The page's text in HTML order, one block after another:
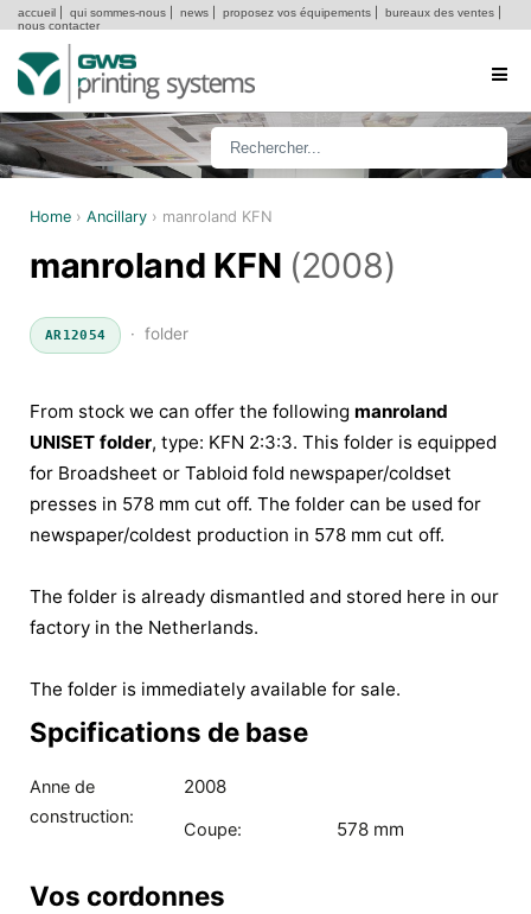
accueil qui sommes-nous news proposez vos équipements bureaux des ventes
nous contacter
Home › Ancillary › manroland KFN
manroland KFN (2008)
AR12054 · folder
From stock we can offer the following manroland
UNISET folder, type: KFN 2:3:3. This folder is equipped
for Broadsheet or Tabloid fold newspaper/coldset
presses in 578 mm cut off. The folder can be used for
newspaper/coldest production in 578 mm cut off.
The folder is already dismantled and stored here in our
factory in the Netherlands.
The folder is immediately available for sale.
Spcifications de base
Anne de
construction:
2008
Coupe: 578 mm
Vos cordonnes